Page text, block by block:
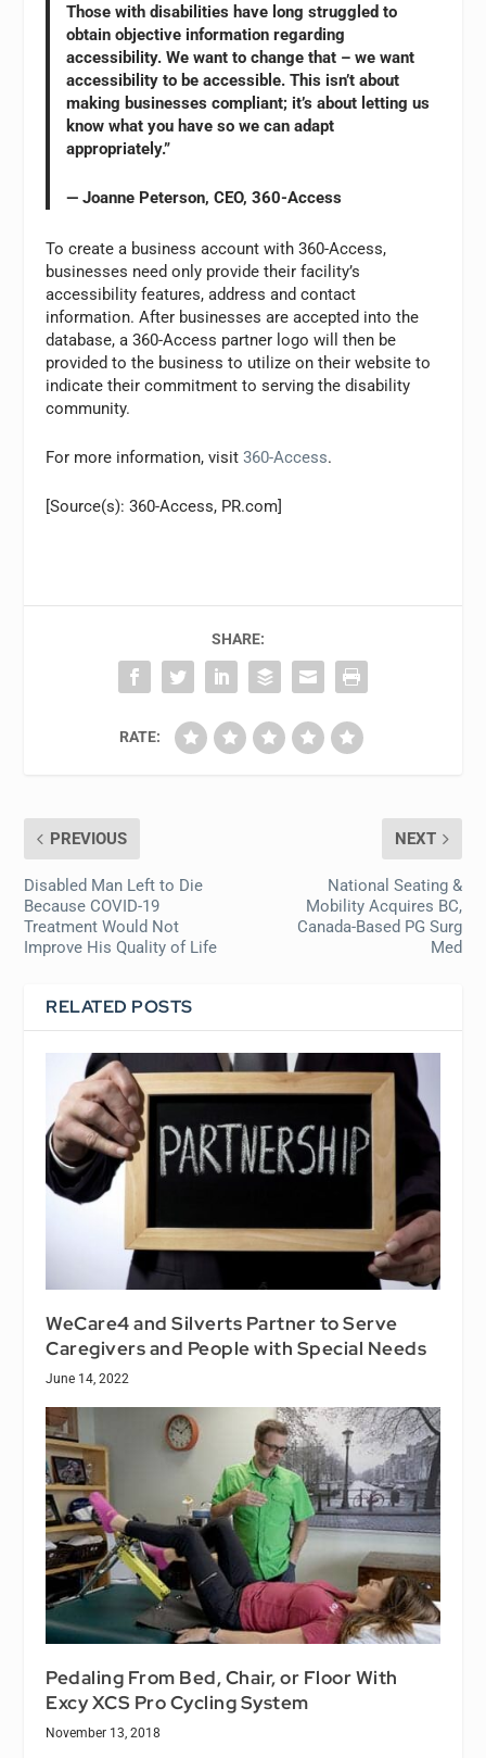
Those with disabilities have long struggled to
obtain objective information regarding
accessibility. We want to change that – we want
accessibility to be accessible. This isn’t about
making businesses compliant; it’s about letting us
know what you have so we can adapt
appropriately.”
— Joanne Peterson, CEO, 360-Access
To create a business account with 360-Access,
businesses need only provide their facility’s
accessibility features, address and contact
information. After businesses are accepted into the
database, a 360-Access partner logo will then be
provided to the business to utilize on their website to
indicate their commitment to serving the disability
community.
For more information, visit360-Access.
[Source(s): 360-Access, PR.com]
SHARE:
RATE:
PREVIOUS
Disabled Man Left to Die
Because COVID-19
Treatment Would Not
Improve His Quality of Life
NEXT
National Seating &
Mobility Acquires BC,
Canada-Based PG Surg
Med
RELATED POSTS
WeCare4 and Silverts Partner to Serve
Caregivers and People with Special Needs
June 14, 2022
Pedaling From Bed, Chair, or Floor With
Excy XCS Pro Cycling System
November 13, 2018